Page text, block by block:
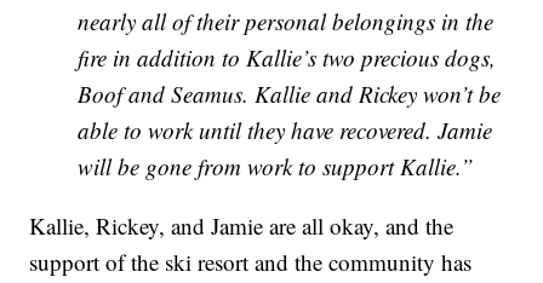
nearly all of their personal belongings in the
fire in addition to Kallie’s two precious dogs,
Boof and Seamus. Kallie and Rickey won’t be
able to work until they have recovered. Jamie
will be gone from work to support Kallie.”
Kallie, Rickey, and Jamie are all okay, and the
support of the ski resort and the community has